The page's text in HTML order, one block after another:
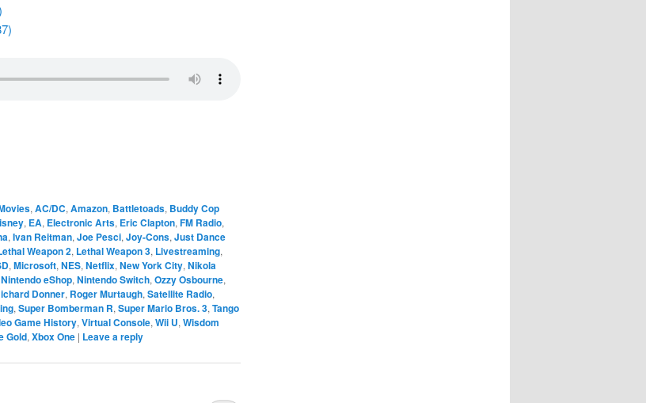
, AC/DC, Amazon, Battletoads, Buddy Cop
, EA, Electronic Arts, Eric Clapton, FM Radio,
, Ivan Reitman, Joe Pesci, Joy-Cons, Just Dance
Weapon 2, Lethal Weapon 3, Livestreaming,
, Microsoft, NES, Netflix, New York City, Nikola
Nintendo eShop, Nintendo Switch, Ozzy Osbourne,
Donner, Roger Murtaugh, Satellite Radio,
, Super Bomberman R, Super Mario Bros. 3, Tango
Game History, Virtual Console, Wii U, Wisdom
Gold, Xbox One | Leave a reply